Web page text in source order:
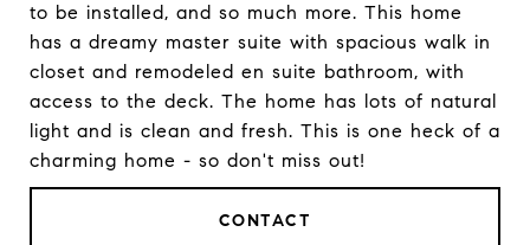
to be installed, and so much more. This home
has a dreamy master suite with spacious walk in
closet and remodeled en suite bathroom, with
access to the deck. The home has lots of natural
light and is clean and fresh. This is one heck of a
charming home - so don't miss out!
CONTACT